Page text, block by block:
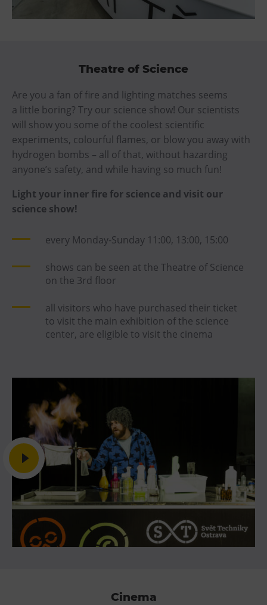
Theatre of Science
Are you a fan of fire and lighting matches seems
a little boring? Try our science show! Our scientists
will show you some of the coolest scientific
experiments, colourful flames, or blow you away with
hydrogen bombs – all of that, without hazarding
anyone’s safety, and while having so much fun!
Light your inner fire for science and visit our
science show!
every Monday-Sunday 11:00, 13:00, 15:00
shows can be seen at the Theatre of Science
on the 3rd floor
all visitors who have purchased their ticket
to visit the main exhibition of the science
center, are eligible to visit the cinema
Cinema